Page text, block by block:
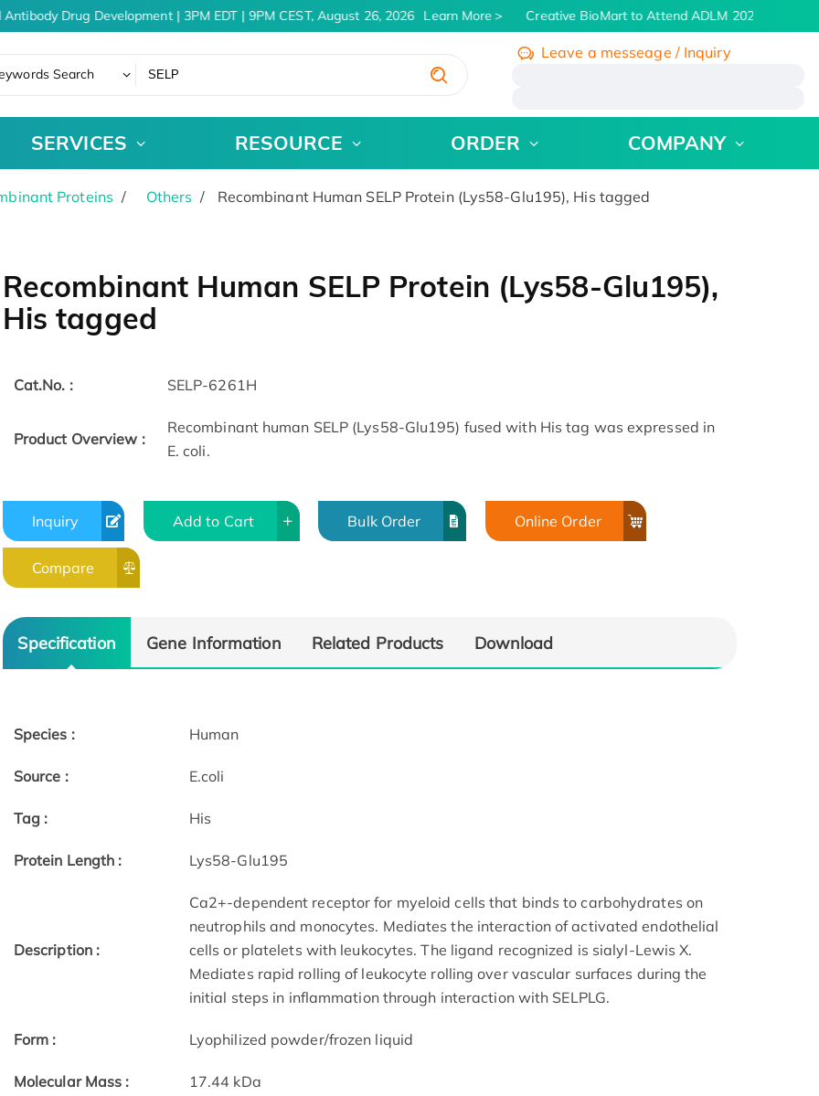
Drug Development | 3PM EDT | 9PM CEST, August 26, 2026 Learn More Creative BioMart to Attend ADLM 2026 | July 26 -
Search
Leave a messeage / Inquiry
SERVICES RESOURCE ORDER COMPANY
Proteins Others Recombinant Human SELP Protein (Lys58-Glu195), His tagged
Recombinant Human SELP Protein (Lys58-Glu195),
His tagged
Cat.No. : SELP-6261H
Product Overview :
Recombinant human SELP (Lys58-Glu195) fused with His tag was expressed in
E. coli.
Inquiry Add to Cart Bulk Order Online Order
Compare
Specification Gene Information Related Products Download
Species : Human
Source : E.coli
Tag : His
Protein Length : Lys58-Glu195
Description :
Ca2+-dependent receptor for myeloid cells that binds to carbohydrates on
neutrophils and monocytes. Mediates the interaction of activated endothelial
cells or platelets with leukocytes. The ligand recognized is sialyl-Lewis X.
Mediates rapid rolling of leukocyte rolling over vascular surfaces during the
initial steps in inflammation through interaction with SELPLG.
Form : Lyophilized powder/frozen liquid
Molecular Mass : 17.44 kDa